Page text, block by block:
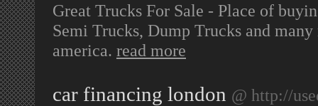
Great Trucks For Sale - Place of
Semi Trucks, Dump Trucks and
america. read more
car financing london @ http://